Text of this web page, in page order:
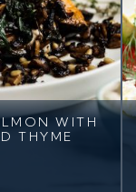
WITH
THYME